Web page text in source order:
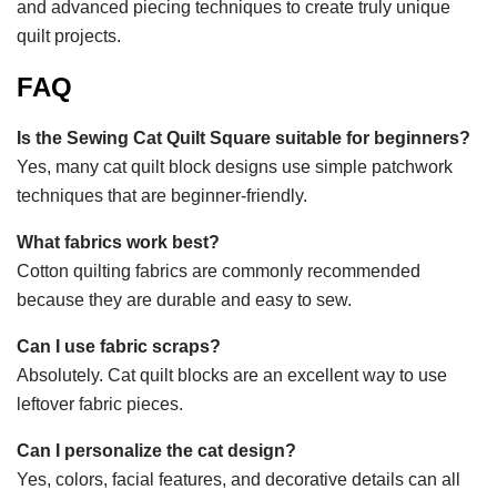
and advanced piecing techniques to create truly unique
quilt projects.
FAQ
Is the Sewing Cat Quilt Square suitable for beginners?
Yes, many cat quilt block designs use simple patchwork
techniques that are beginner-friendly.
What fabrics work best?
Cotton quilting fabrics are commonly recommended
because they are durable and easy to sew.
Can I use fabric scraps?
Absolutely. Cat quilt blocks are an excellent way to use
leftover fabric pieces.
Can I personalize the cat design?
Yes, colors, facial features, and decorative details can all